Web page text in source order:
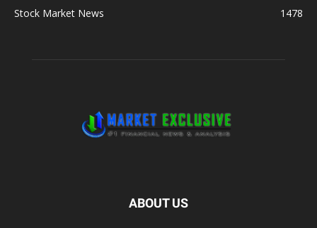
Stock Market News
1478
ABOUT US